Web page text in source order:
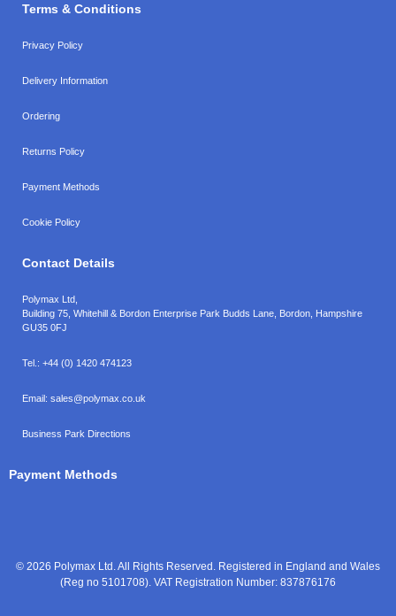
Terms & Conditions
Privacy Policy
Delivery Information
Ordering
Returns Policy
Payment Methods
Cookie Policy
Contact Details
Polymax Ltd,
Building 75, Whitehill & Bordon Enterprise Park Budds Lane Bordon Hampshire
GU35 0FJ
Tel.: +44 (0) 1420 474123
Email: sales@polymax.co.uk
Business Park Directions
Payment Methods
© 2026 Polymax Ltd. All Rights Reserved. Registered in England and Wales
(Reg no 5101708). VAT Registration Number: 837876176